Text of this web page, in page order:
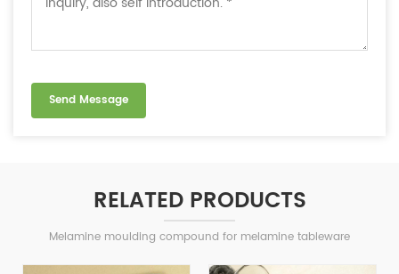
RELATED PRODUCTS
Melamine moulding compound for melamine tableware